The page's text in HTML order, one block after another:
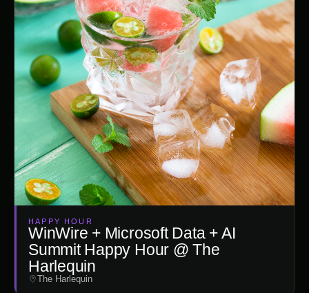
HAPPY HOUR
WinWire + Microsoft Data + AI
Summit Happy Hour @ The
Harlequin
The Harlequin